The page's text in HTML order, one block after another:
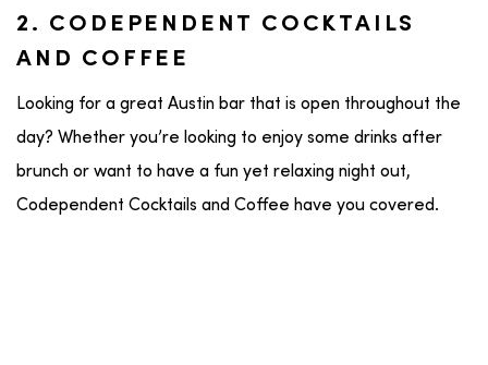
2. CODEPENDENT COCKTAILS
AND COFFEE
Looking for a great Austin bar that is open throughout the
day? Whether you’re looking to enjoy some drinks after
brunch or want to have a fun yet relaxing night out,
Codependent Cocktails and Coffee have you covered.